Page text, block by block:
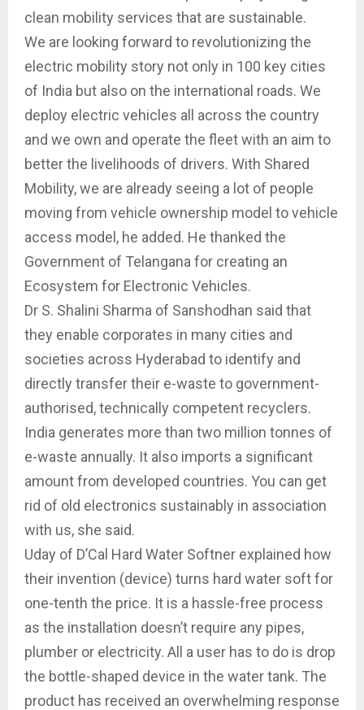
clean mobility services that are sustainable.
We are looking forward to revolutionizing the
electric mobility story not only in 100 key cities
of India but also on the international roads. We
deploy electric vehicles all across the country
and we own and operate the fleet with an aim to
better the livelihoods of drivers. With Shared
Mobility, we are already seeing a lot of people
moving from vehicle ownership model to vehicle
access model, he added. He thanked the
Government of Telangana for creating an
Ecosystem for Electronic Vehicles.
Dr S. Shalini Sharma of Sanshodhan said that
they enable corporates in many cities and
societies across Hyderabad to identify and
directly transfer their e-waste to government-
authorised, technically competent recyclers.
India generates more than two million tonnes of
e-waste annually. It also imports a significant
amount from developed countries. You can get
rid of old electronics sustainably in association
with us, she said.
Uday of D’Cal Hard Water Softner explained how
their invention (device) turns hard water soft for
one-tenth the price. It is a hassle-free process
as the installation doesn’t require any pipes,
plumber or electricity. All a user has to do is drop
the bottle-shaped device in the water tank. The
product has received an overwhelming response